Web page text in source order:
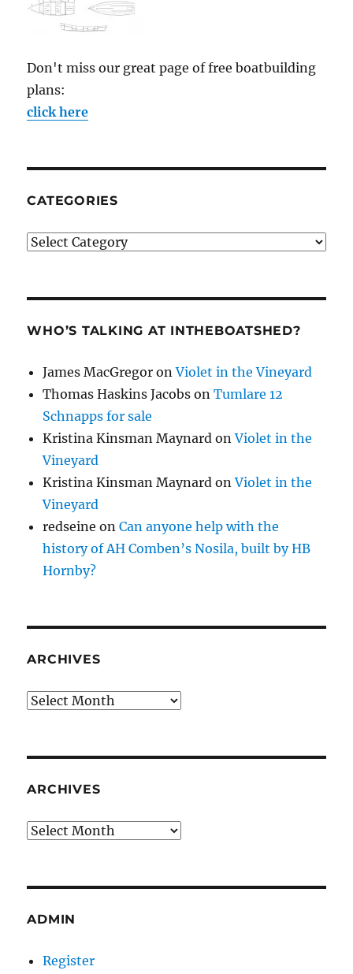
Don't miss our great page of free boatbuilding
plans:
click here
CATEGORIES
Categories
WHO’S TALKING AT INTHEBOATSHED?
James MacGregor onViolet in the Vineyard
Thomas Haskins Jacobs onTumlare 12
Schnapps for sale
Kristina Kinsman Maynard onViolet in the
Vineyard
Kristina Kinsman Maynard onViolet in the
Vineyard
redseine onCan anyone help with the
history of AH Comben’s Nosila, built by HB
Hornby?
ARCHIVES
Archives
ARCHIVES
Archives
ADMIN
Register